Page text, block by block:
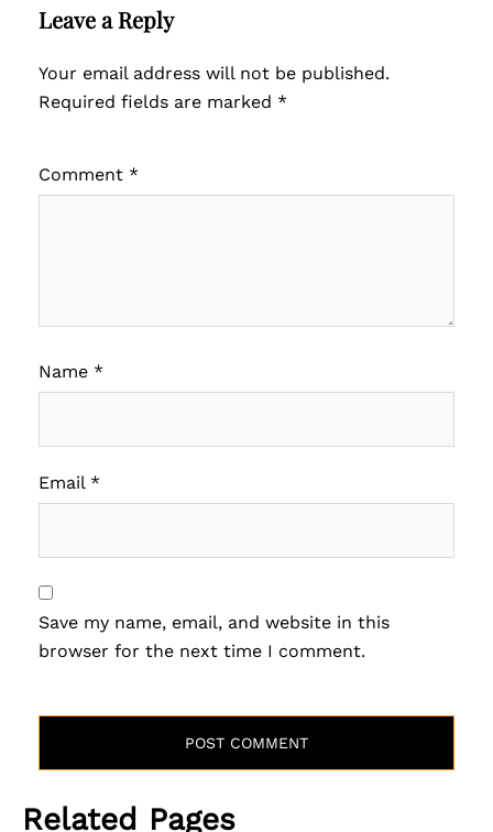
Leave a Reply
Your email address will not be published.
Required fields are marked *
Comment *
Name *
Email *
Save my name, email, and website in this
browser for the next time I comment.
Related Pages